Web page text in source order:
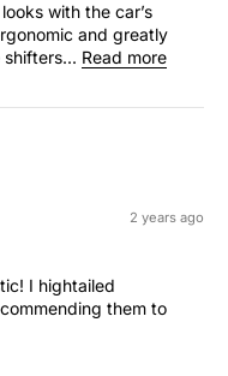
with the car’s
and greatly
Read more
2 years ago
I hightailed
them to